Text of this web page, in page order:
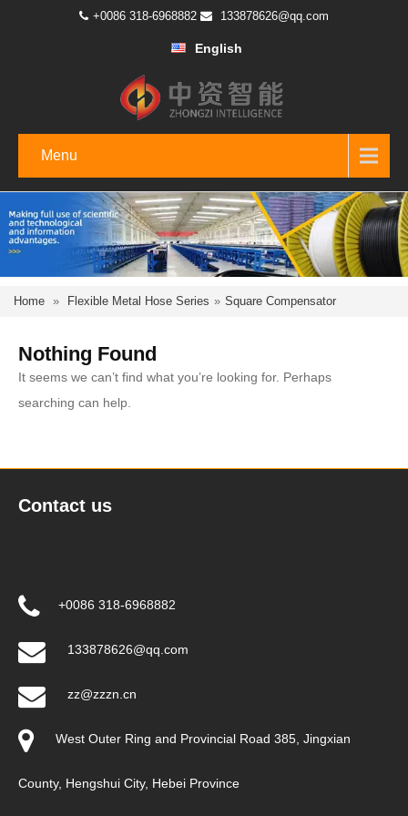
+0086 318-6968882 133878626@qq.com
English
Menu
Home » Flexible Metal Hose Series » Square Compensator
Nothing Found
It seems we can’t find what you’re looking for. Perhaps
searching can help.
Contact us
+0086 318-6968882
133878626@qq.com
zz@zzzn.cn
West Outer Ring and Provincial Road 385, Jingxian
County, Hengshui City, Hebei Province